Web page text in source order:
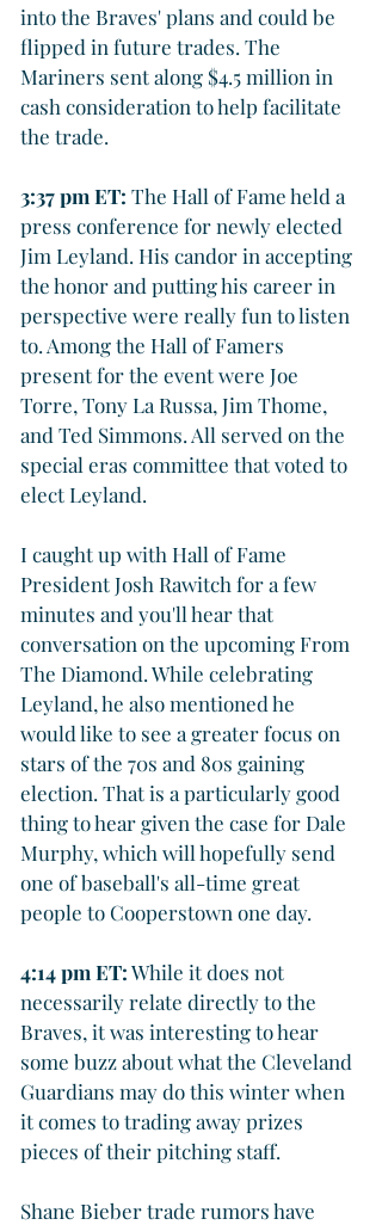
into the Braves' plans and could be
flipped in future trades. The
Mariners sent along $4.5 million in
cash consideration to help facilitate
the trade.
3:37 pm ET: The Hall of Fame held a
press conference for newly elected
Jim Leyland. His candor in accepting
the honor and putting his career in
perspective were really fun to listen
to. Among the Hall of Famers
present for the event were Joe
Torre, Tony La Russa, Jim Thome,
and Ted Simmons. All served on the
special eras committee that voted to
elect Leyland.
I caught up with Hall of Fame
President Josh Rawitch for a few
minutes and you'll hear that
conversation on the upcoming From
The Diamond. While celebrating
Leyland, he also mentioned he
would like to see a greater focus on
stars of the 70s and 80s gaining
election. That is a particularly good
thing to hear given the case for Dale
Murphy, which will hopefully send
one of baseball's all-time great
people to Cooperstown one day.
4:14 pm ET: While it does not
necessarily relate directly to the
Braves, it was interesting to hear
some buzz about what the Cleveland
Guardians may do this winter when
it comes to trading away prizes
pieces of their pitching staff.
Shane Bieber trade rumors have